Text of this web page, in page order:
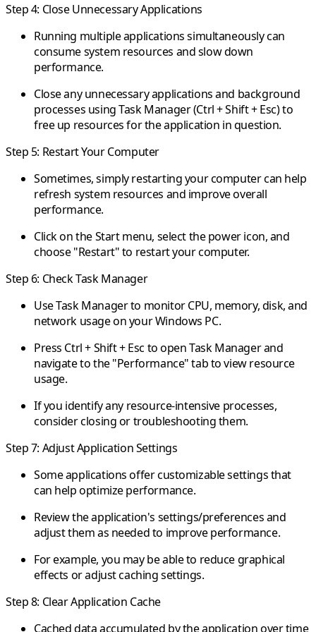
Step 4: Close Unnecessary Applications
Running multiple applications simultaneously can
consume system resources and slow down
performance.
Close any unnecessary applications and background
processes using Task Manager (Ctrl + Shift + Esc) to
free up resources for the application in question.
Step 5: Restart Your Computer
Sometimes, simply restarting your computer can help
refresh system resources and improve overall
performance.
Click on the Start menu, select the power icon, and
choose "Restart" to restart your computer.
Step 6: Check Task Manager
Use Task Manager to monitor CPU, memory, disk, and
network usage on your Windows PC.
Press Ctrl + Shift + Esc to open Task Manager and
navigate to the "Performance" tab to view resource
usage.
If you identify any resource-intensive processes,
consider closing or troubleshooting them.
Step 7: Adjust Application Settings
Some applications offer customizable settings that
can help optimize performance.
Review the application's settings/preferences and
adjust them as needed to improve performance.
For example, you may be able to reduce graphical
effects or adjust caching settings.
Step 8: Clear Application Cache
Cached data accumulated by the application over time